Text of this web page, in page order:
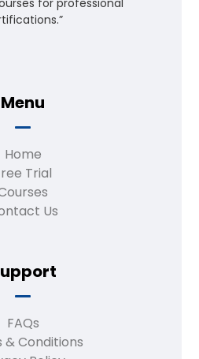
Menu
Home
Trial
Us
FAQs
& Conditions